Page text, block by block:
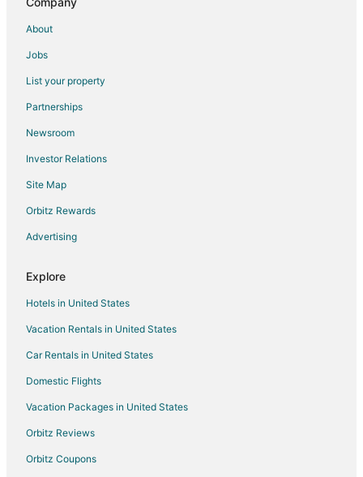
Hotels with Pool in New Carrollton
Hotels with Bar in New Carrollton
Hotels with Free Parking in New Carrollton
Hotels with a Wedding Venue in New Carrollton
New Carrollton Hotels
Resorts in New Carrollton
Hotels near Buddy Attick Park
Hotels near NASA Visitor Center
Hotels with Childcare in Maryland
Hotels with Free Airport Shuttle in Maryland
Hotels with Shopping in Maryland
Pet Friendly Hotels in Westgate
Apartments in Greenbelt Station
Extended Stay Hotels in Greenbelt Station
Guest Houses in Greenbelt Station
About
Jobs
List your property
Partnerships
Newsroom
Investor Relations
Site Map
Orbitz Rewards
Advertising
Explore
Hotels in United States
Vacation Rentals in United States
Car Rentals in United States
Domestic Flights
Vacation Packages in United States
Orbitz Reviews
Orbitz Coupons